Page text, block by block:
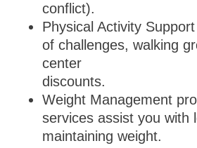
conflict).
Physical Activity
of challenges, walking
center
discounts.
Weight Management
services assist you with
maintaining weight.